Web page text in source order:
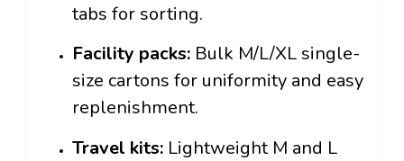
tabs for sorting.
Facility packs: Bulk M/L/XL single-
size cartons for uniformity and easy
replenishment.
Travel kits: Lightweight M and L